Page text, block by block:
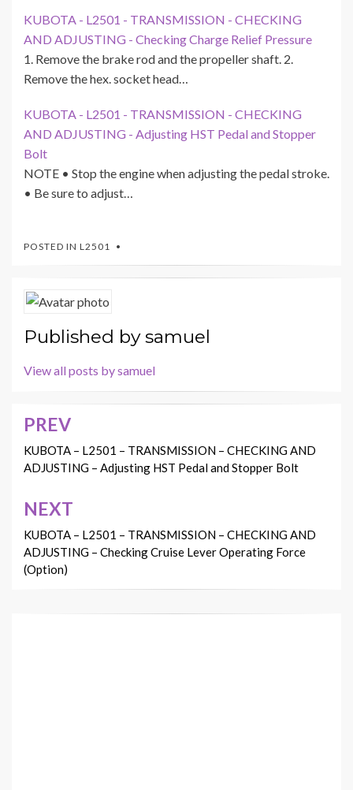
KUBOTA - L2501 - TRANSMISSION - CHECKING
AND ADJUSTING - Checking Charge Relief Pressure
1. Remove the brake rod and the propeller shaft. 2.
Remove the hex. socket head…
KUBOTA - L2501 - TRANSMISSION - CHECKING
AND ADJUSTING - Adjusting HST Pedal and Stopper
Bolt
NOTE • Stop the engine when adjusting the pedal stroke.
• Be sure to adjust…
POSTED IN L2501
Published bysamuel
View all posts by samuel
Post
navigation
PREV
KUBOTA – L2501 – TRANSMISSION – CHECKING AND
ADJUSTING – Adjusting HST Pedal and Stopper Bolt
NEXT
KUBOTA – L2501 – TRANSMISSION – CHECKING AND
ADJUSTING – Checking Cruise Lever Operating Force
(Option)